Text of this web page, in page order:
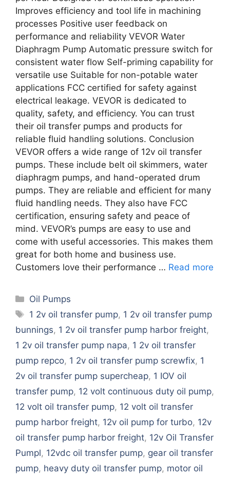
Improves efficiency and tool life in machining
processes Positive user feedback on
performance and reliability VEVOR Water
Diaphragm Pump Automatic pressure switch for
consistent water flow Self-priming capability for
versatile use Suitable for non-potable water
applications FCC certified for safety against
electrical leakage. VEVOR is dedicated to
quality, safety, and efficiency. You can trust
their oil transfer pumps and products for
reliable fluid handling solutions. Conclusion
VEVOR offers a wide range of 12v oil transfer
pumps. These include belt oil skimmers, water
diaphragm pumps, and hand-operated drum
pumps. They are reliable and efficient for many
fluid handling needs. They also have FCC
certification, ensuring safety and peace of
mind. VEVOR’s pumps are easy to use and
come with useful accessories. This makes them
great for both home and business use.
Customers love their performance … Read more
Categories
Oil Pumps
Tags
1 2v oil transfer pump, 1 2v oil transfer pump
bunnings, 1 2v oil transfer pump harbor freight,
1 2v oil transfer pump napa, 1 2v oil transfer
pump repco, 1 2v oil transfer pump screwfix, 1
2v oil transfer pump supercheap, 1 IOV oil
transfer pump, 12 volt continuous duty oil pump,
12 volt oil transfer pump, 12 volt oil transfer
pump harbor freight, 12v oil pump for turbo, 12v
oil transfer pump harbor freight, 12v Oil Transfer
Pumpl, 12vdc oil transfer pump, gear oil transfer
pump, heavy duty oil transfer pump, motor oil